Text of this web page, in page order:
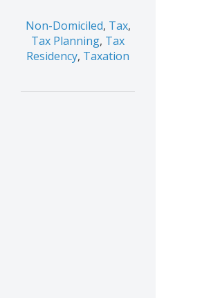
Non-Domiciled, Tax,
Tax Planning, Tax
Residency, Taxation